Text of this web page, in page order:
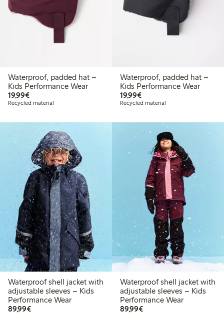
Waterproof, padded hat –
Kids Performance Wear
19,99€€ 19,99
Recycled material
Waterproof, padded hat –
Kids Performance Wear
19,99€€ 19,99
Recycled material
Waterproof shell jacket with
adjustable sleeves – Kids
Performance Wear
89,99€€ 89,99
Waterproof shell jacket with
adjustable sleeves – Kids
Performance Wear
89,99€€ 89,99